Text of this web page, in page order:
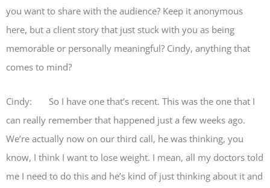
you want to share with the audience? Keep it anonymous
here, but a client story that just stuck with you as being
memorable or personally meaningful? Cindy, anything that
comes to mind?
Cindy: So I have one that’s recent. This was the one that I
can really remember that happened just a few weeks ago.
We’re actually now on our third call, he was thinking, you
know, I think I want to lose weight. I mean, all my doctors told
me I need to do this and he’s kind of just thinking about it and